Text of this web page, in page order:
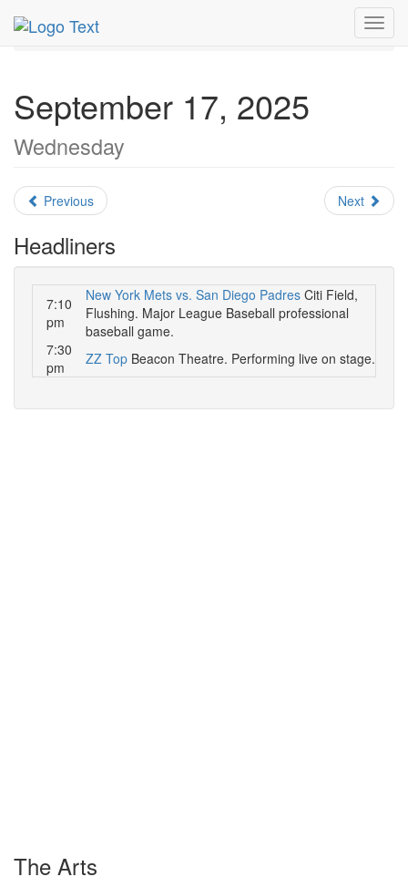
MetroGuide.Network
September 2025
September 17, 2025
Wednesday
Previous Next
Headliners
7:10
pm
New York Mets vs. San Diego Padres Citi Field,
Flushing. Major League Baseball professional
baseball game.
7:30
pm
ZZ Top Beacon Theatre. Performing live on stage.
The Arts